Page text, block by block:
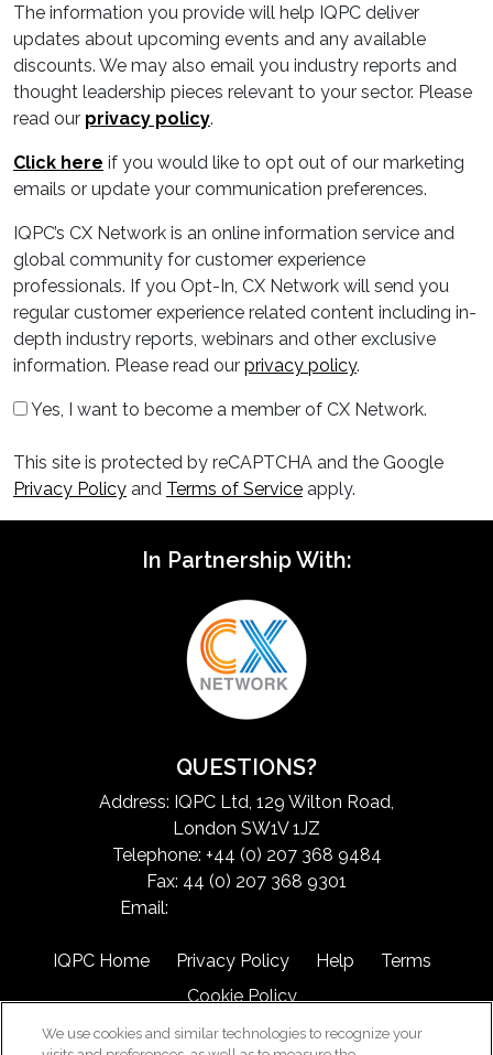
The information you provide will help IQPC deliver
updates about upcoming events and any available
discounts. We may also email you industry reports and
thought leadership pieces relevant to your sector. Please
read our privacy policy.
Click here if you would like to opt out of our marketing
emails or update your communication preferences.
IQPC’s CX Network is an online information service and
global community for customer experience
professionals. If you Opt-In, CX Network will send you
regular customer experience related content including in-
depth industry reports, webinars and other exclusive
information. Please read our privacy policy.
Yes, I want to become a member of CX Network.
This site is protected by reCAPTCHA and the Google
Privacy Policy and Terms of Service apply.
In Partnership With:
QUESTIONS?
Address: IQPC Ltd, 129 Wilton Road,
London SW1V 1JZ
Telephone: +44 (0) 207 368 9484
Fax: 44 (0) 207 368 9301
Email:
IQPC Home Privacy Policy Help
Terms
Cookie Policy
We use cookies and similar technologies to recognize your